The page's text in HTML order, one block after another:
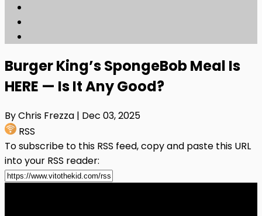
Burger King’s SpongeBob Meal Is
HERE — Is It Any Good?
By Chris Frezza | Dec 03, 2025
RSS
To subscribe to this RSS feed, copy and paste this URL
into your RSS reader: